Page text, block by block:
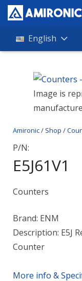
Products
Companies
About Amironic
News
English
Image is
Amironic/ Shop /
P/N:
E5J61V1
Counters
Brand: ENM
Description: E5J
Counter
More info &